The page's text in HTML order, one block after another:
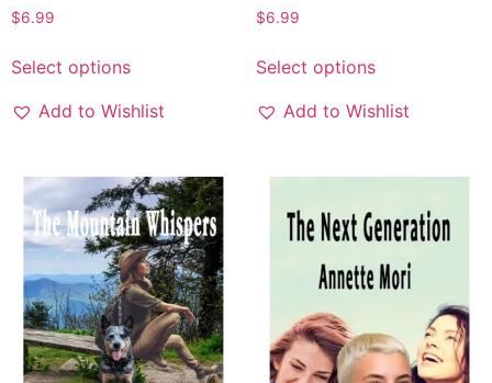
$6.99
Select options
Add to Wishlist
$6.99
Select options
Add to Wishlist